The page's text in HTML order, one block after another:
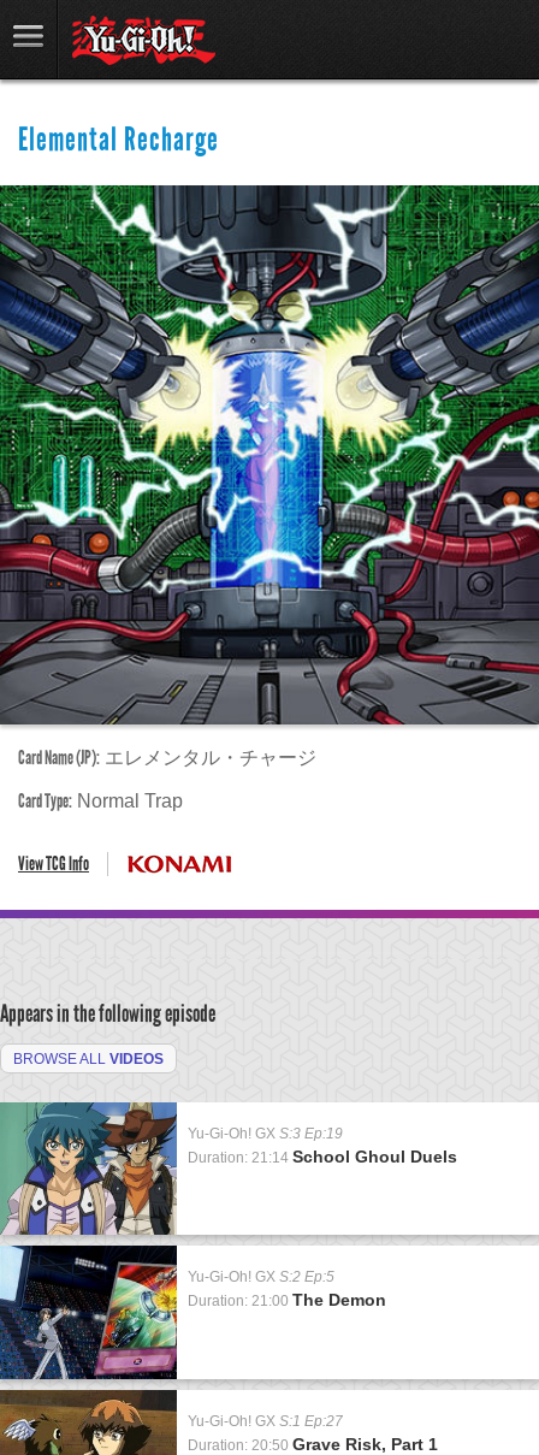
Elemental Recharge
Card Name (JP): エレメンタル・チャージ
Card Type: Normal Trap
View TCG Info
Appears in the following episode
BROWSE ALL VIDEOS
Yu-Gi-Oh! GX S:3 Ep:19
Duration: 21:14 School Ghoul Duels
Yu-Gi-Oh! GX S:2 Ep:5
Duration: 21:00 The Demon
Yu-Gi-Oh! GX S:1 Ep:27
Duration: 20:50 Grave Risk, Part 1